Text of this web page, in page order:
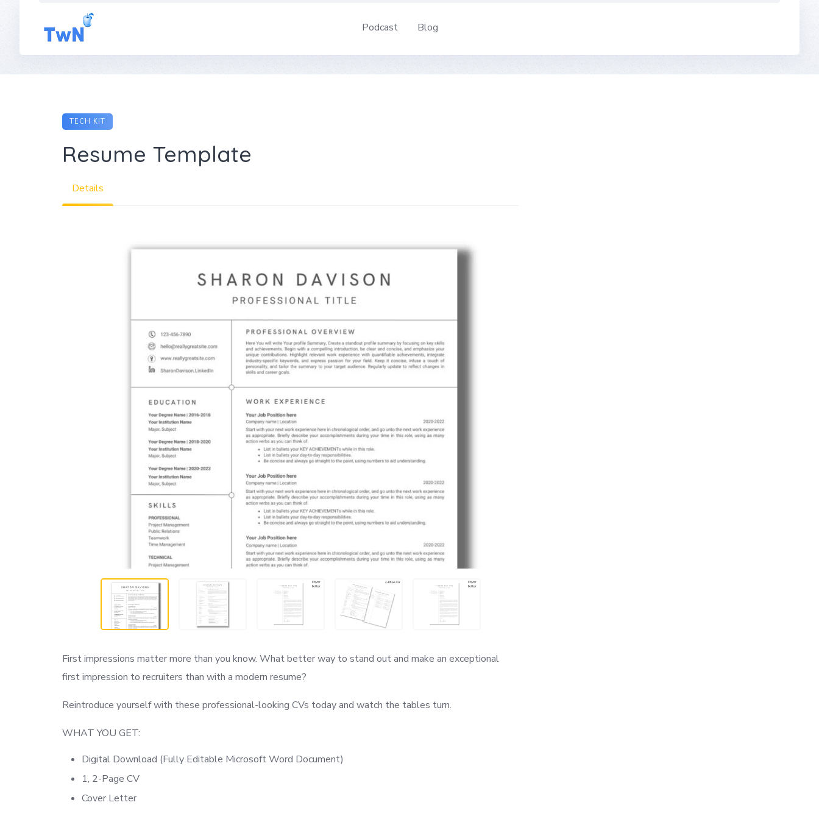
Podcast Blog
TECH KIT
Resume Template
Details
First impressions matter more than you know. What better way to stand out and make an exceptional
first impression to recruiters than with a modern resume?
Reintroduce yourself with these professional-looking CVs today and watch the tables turn.
WHAT YOU GET:
Digital Download (Fully Editable Microsoft Word Document)
1, 2-Page CV
Cover Letter